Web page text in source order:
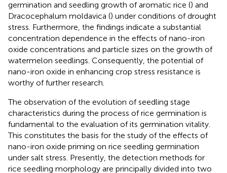
germination and seedling growth of aromatic rice () and
Dracocephalum moldavica () under conditions of drought
stress. Furthermore, the findings indicate a substantial
concentration dependence in the effects of nano-iron
oxide concentrations and particle sizes on the growth of
watermelon seedlings. Consequently, the potential of
nano-iron oxide in enhancing crop stress resistance is
worthy of further research.
The observation of the evolution of seedling stage
characteristics during the process of rice germination is
fundamental to the evaluation of its germination vitality.
This constitutes the basis for the study of the effects of
nano-iron oxide priming on rice seedling germination
under salt stress. Presently, the detection methods for
rice seedling morphology are principally divided into two